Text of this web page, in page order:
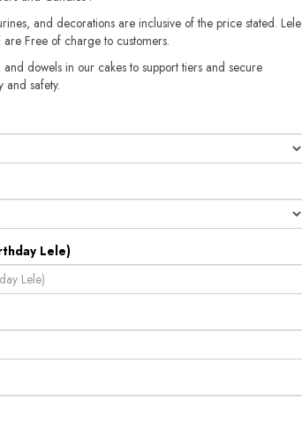
and decorations are inclusive of the price stated. Lele
Free of charge to customers.
and dowels in our cakes to support tiers and secure
and safety.
Lele)